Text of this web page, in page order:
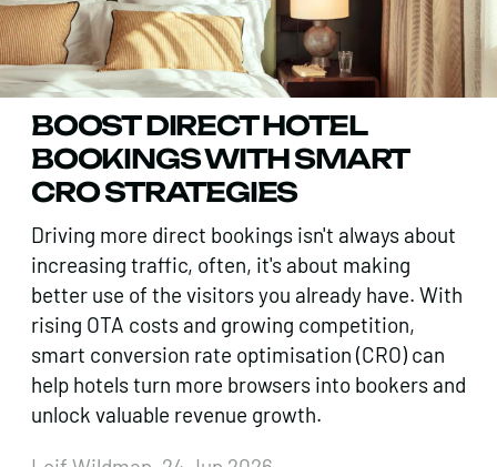
BOOST DIRECT HOTEL
BOOKINGS WITH SMART
CRO STRATEGIES
Driving more direct bookings isn't always about
increasing traffic, often, it's about making
better use of the visitors you already have. With
rising OTA costs and growing competition,
smart conversion rate optimisation (CRO) can
help hotels turn more browsers into bookers and
unlock valuable revenue growth.